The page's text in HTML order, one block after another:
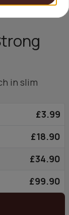
in slim
£3.99
£18.90
£34.90
£99.90